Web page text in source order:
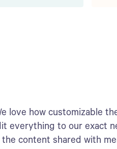
love how customizable
everything to our exact
content shared with